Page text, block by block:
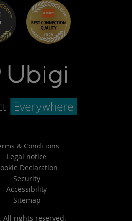
& Conditions
Legal notice
Declaration
Security
Accessibility
Sitemap
All rights reserved.